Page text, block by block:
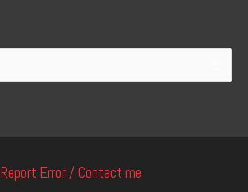
Report Error / Contact me